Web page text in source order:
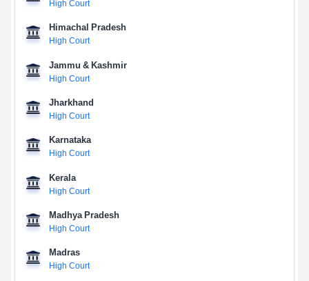
High Court
Himachal Pradesh
High Court
Jammu & Kashmir
High Court
Jharkhand
High Court
Karnataka
High Court
Kerala
High Court
Madhya Pradesh
High Court
Madras
High Court